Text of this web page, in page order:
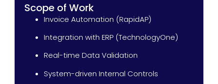
Scope of Work
Invoice Automation (RapidAP)
Integration with ERP (TechnologyOne)
Real-time Data Validation
System-driven Internal Controls